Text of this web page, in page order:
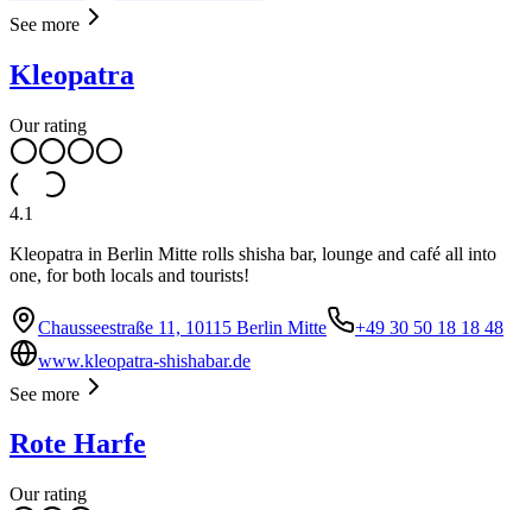
See more
Kleopatra
Our rating
4.1
Kleopatra in Berlin Mitte rolls shisha bar, lounge and café all into
one, for both locals and tourists!
Chausseestraße 11, 10115 Berlin Mitte
+49 30 50 18 18 48
www.kleopatra-shishabar.de
See more
Rote Harfe
Our rating